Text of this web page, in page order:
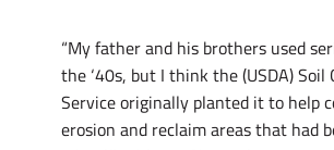
“My father and his brothers used
the ‘40s, but I think the (USDA) Soil
Service originally planted it to help
erosion and reclaim areas that had